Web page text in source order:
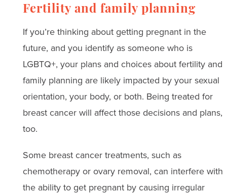
Fertility and family planning
If you’re thinking about getting pregnant in the
future, and you identify as someone who is
LGBTQ+, your plans and choices about fertility and
family planning are likely impacted by your sexual
orientation, your body, or both. Being treated for
breast cancer will affect those decisions and plans,
too.
Some breast cancer treatments, such as
chemotherapy or ovary removal, can interfere with
the ability to get pregnant by causing irregular